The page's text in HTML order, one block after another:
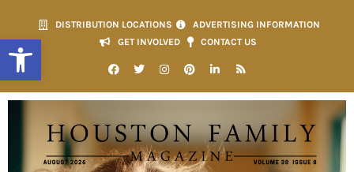
Open toolbar
DISTRIBUTION LOCATIONS
ADVERTISING INFORMATION
GET INVOLVED
CONTACT US